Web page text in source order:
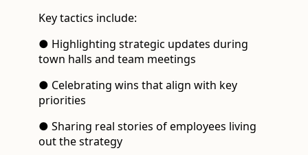
Key tactics include:
● Highlighting strategic updates during
town halls and team meetings
● Celebrating wins that align with key
priorities
● Sharing real stories of employees living
out the strategy